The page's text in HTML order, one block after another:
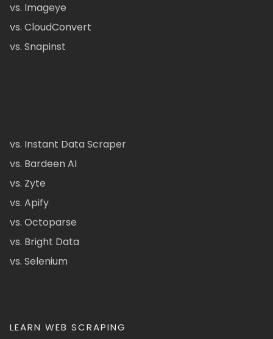
vs. Imageye
vs. CloudConvert
vs. Snapinst
vs. Instant Data Scraper
vs. Bardeen AI
vs. Zyte
vs. Apify
vs. Octoparse
vs. Bright Data
vs. Selenium
LEARN WEB SCRAPING